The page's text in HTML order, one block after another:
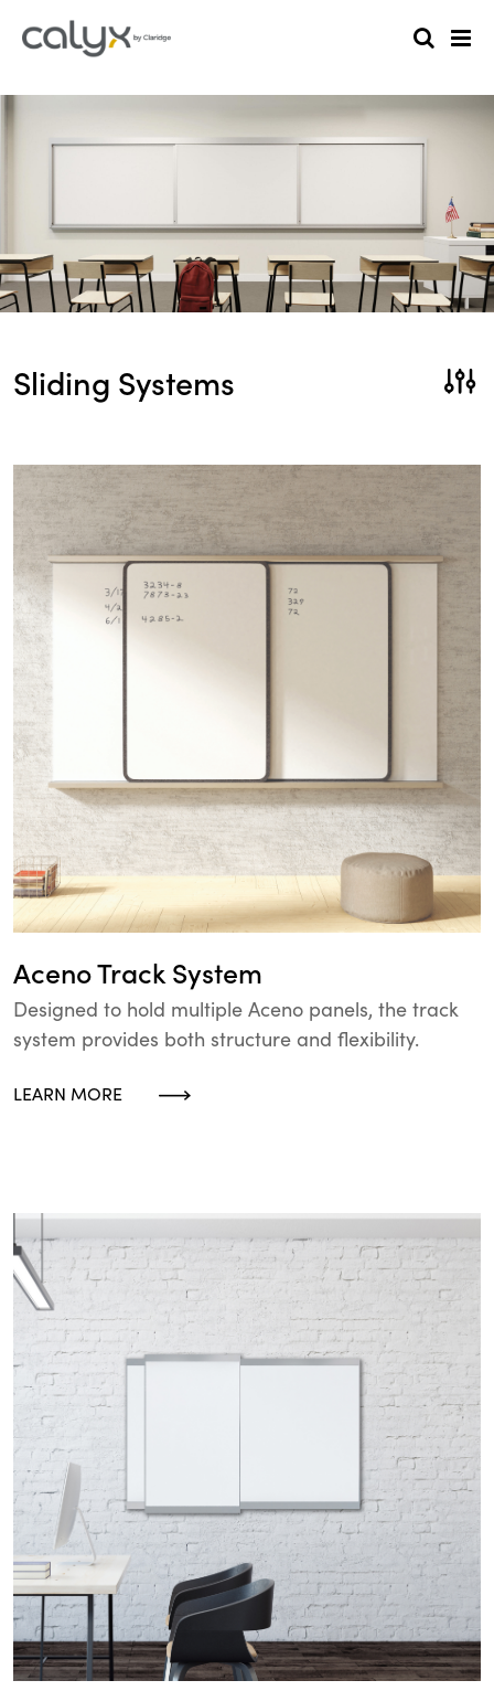
Sliding Systems
Aceno Track System
Designed to hold multiple Aceno panels, the track
system provides both structure and flexibility.
LEARN MORE